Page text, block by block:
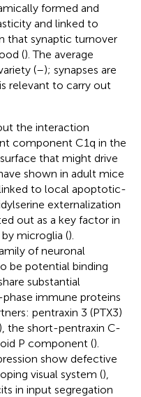
formed and
and linked to
that synaptic turnover
(). The average
(–); synapses are
relevant to carry out
the interaction
component C1q in the
that might drive
shown in adult mice
to local apoptotic-
externalization
out as a key factor in
microglia ().
of neuronal
be potential binding
substantial
immune proteins
pentraxin 3 (PTX3)
), the short-pentraxin C-
P component ().
show defective
visual system (),
in input segregation